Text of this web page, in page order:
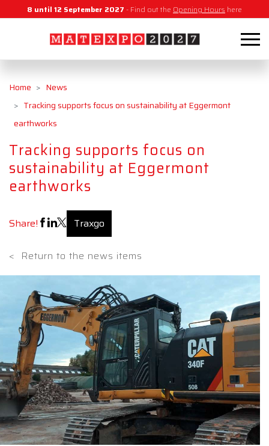
8 until 12 September 2027 - Find out the Opening Hours here
Home
News
Tracking supports focus on sustainability at Eggermont
earthworks
Tracking supports focus on
sustainability at Eggermont
earthworks
Share! Traxgo
< Return to the news items